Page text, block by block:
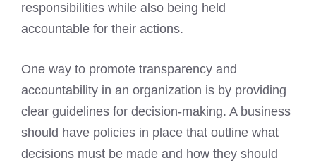
responsibilities while also being held
accountable for their actions.
One way to promote transparency and
accountability in an organization is by providing
clear guidelines for decision-making. A business
should have policies in place that outline what
decisions must be made and how they should